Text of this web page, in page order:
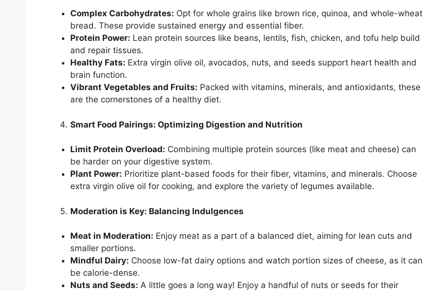
Complex Carbohydrates: Opt for whole grains like brown rice, quinoa, and whole-wheat
bread. These provide sustained energy and essential fiber.
Protein Power: Lean protein sources like beans, lentils, fish, chicken, and tofu help build
and repair tissues.
Healthy Fats: Extra virgin olive oil, avocados, nuts, and seeds support heart health and
brain function.
Vibrant Vegetables and Fruits: Packed with vitamins, minerals, and antioxidants, these
are the cornerstones of a healthy diet.
Smart Food Pairings: Optimizing Digestion and Nutrition
Limit Protein Overload: Combining multiple protein sources (like meat and cheese) can
be harder on your digestive system.
Plant Power: Prioritize plant-based foods for their fiber, vitamins, and minerals. Choose
extra virgin olive oil for cooking, and explore the variety of legumes available.
Moderation is Key: Balancing Indulgences
Meat in Moderation: Enjoy meat as a part of a balanced diet, aiming for lean cuts and
smaller portions.
Mindful Dairy: Choose low-fat dairy options and watch portion sizes of cheese, as it can
be calorie-dense.
Nuts and Seeds: A little goes a long way! Enjoy a handful of nuts or seeds for their